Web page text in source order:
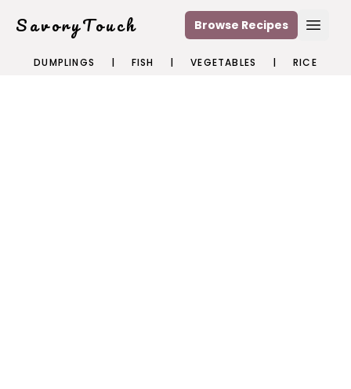
SavoryTouch Browse Recipes
DUMPLINGS | FISH | VEGETABLES | RICE